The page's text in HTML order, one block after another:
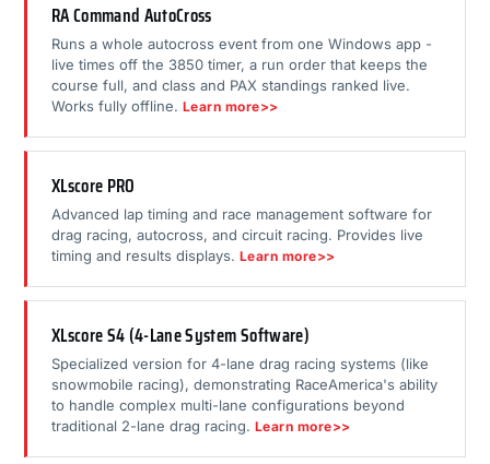
RA Command AutoCross
Runs a whole autocross event from one Windows app -
live times off the 3850 timer, a run order that keeps the
course full, and class and PAX standings ranked live.
Works fully offline. Learn more>>
XLscore PRO
Advanced lap timing and race management software for
drag racing, autocross, and circuit racing. Provides live
timing and results displays. Learn more>>
XLscore S4 (4-Lane System Software)
Specialized version for 4-lane drag racing systems (like
snowmobile racing), demonstrating RaceAmerica's ability
to handle complex multi-lane configurations beyond
traditional 2-lane drag racing. Learn more>>